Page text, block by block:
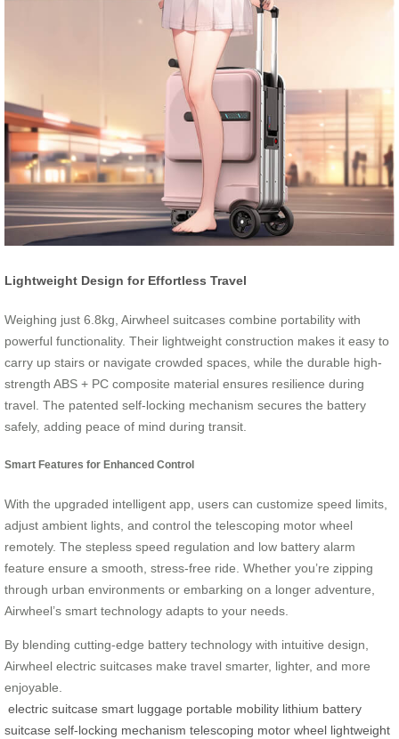
Lightweight Design for Effortless Travel
Weighing just 6.8kg, Airwheel suitcases combine portability with
powerful functionality. Their lightweight construction makes it easy to
carry up stairs or navigate crowded spaces, while the durable high-
strength ABS + PC composite material ensures resilience during
travel. The patented self-locking mechanism secures the battery
safely, adding peace of mind during transit.
Smart Features for Enhanced Control
With the upgraded intelligent app, users can customize speed limits,
adjust ambient lights, and control the telescoping motor wheel
remotely. The stepless speed regulation and low battery alarm
feature ensure a smooth, stress-free ride. Whether you’re zipping
through urban environments or embarking on a longer adventure,
Airwheel’s smart technology adapts to your needs.
By blending cutting-edge battery technology with intuitive design,
Airwheel electric suitcases make travel smarter, lighter, and more
enjoyable.
electric suitcase smart luggage portable mobility lithium battery
suitcase self-locking mechanism telescoping motor wheel lightweight